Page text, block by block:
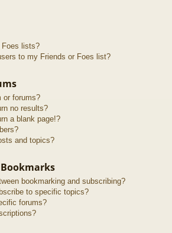
Foes lists?
to my Friends or Foes list?
or forums?
no results?
a blank page!?
and topics?
bookmarking and subscribing?
to specific topics?
forums?